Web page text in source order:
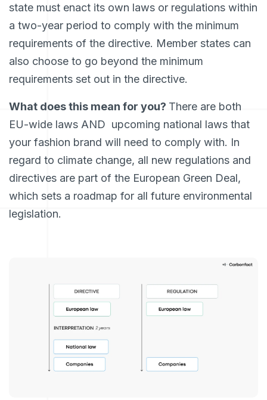
state must enact its own laws or regulations within
a two-year period to comply with the minimum
requirements of the directive. Member states can
also choose to go beyond the minimum
requirements set out in the directive.
What does this mean for you? There are both
EU-wide laws AND upcoming national laws that
your fashion brand will need to comply with. In
regard to climate change, all new regulations and
directives are part of the European Green Deal,
which sets a roadmap for all future environmental
legislation.